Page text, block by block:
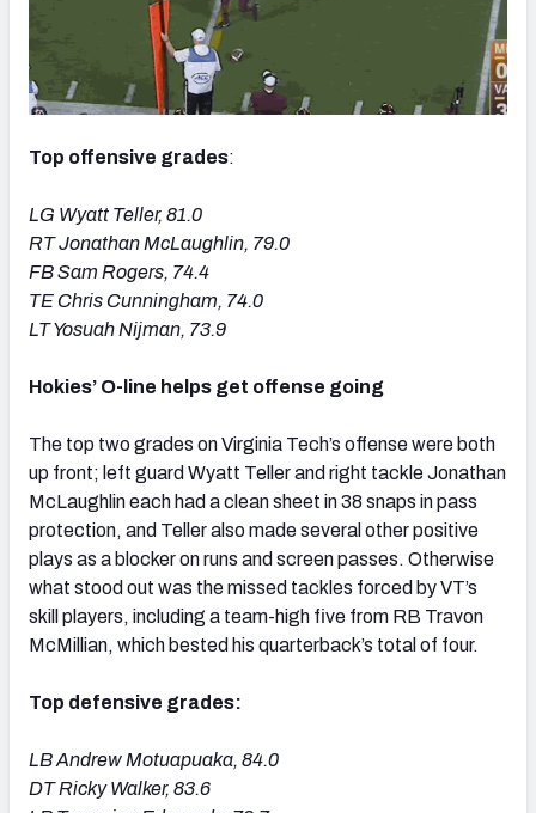
Top offensive grades:
LG Wyatt Teller, 81.0
RT Jonathan McLaughlin, 79.0
FB Sam Rogers, 74.4
TE Chris Cunningham, 74.0
LT Yosuah Nijman, 73.9
Hokies’ O-line helps get offense going
The top two grades on Virginia Tech’s offense were both
up front; left guard Wyatt Teller and right tackle Jonathan
McLaughlin each had a clean sheet in 38 snaps in pass
protection, and Teller also made several other positive
plays as a blocker on runs and screen passes. Otherwise
what stood out was the missed tackles forced by VT’s
skill players, including a team-high five from RB Travon
McMillian, which bested his quarterback’s total of four.
Top defensive grades:
LB Andrew Motuapuaka, 84.0
DT Ricky Walker, 83.6